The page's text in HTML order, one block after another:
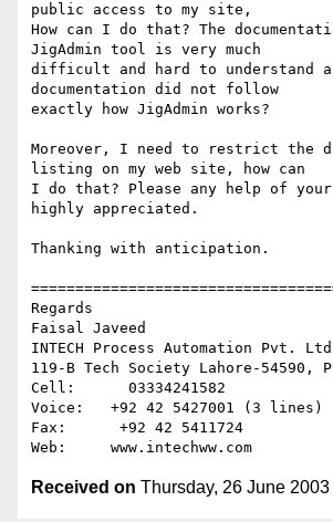
public access to my site,
How can I do that? The
JigAdmin tool is very much
difficult and hard to understand
documentation did not follow
exactly how JigAdmin works?
Moreover, I need to restrict the
listing on my web site, how can
I do that? Please any help of
highly appreciated.
Thanking with anticipation.
Regards
Faisal Javeed
INTECH Process Automation Pvt.
119-B Tech Society Lahore-54590,
Cell:      03334241582
Voice:   +92 42 5427001 (3 lines)
Fax:      +92 42 5411724
Received on Thursday, 26 June